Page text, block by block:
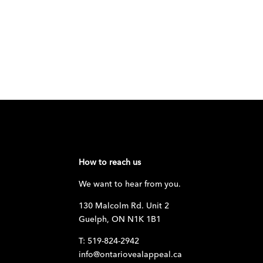
How to reach us
We want to hear from you.
130 Malcolm Rd. Unit 2
Guelph, ON N1K 1B1
T: 519-824-2942
info@ontariovealappeal.ca